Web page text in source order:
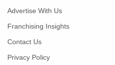
Advertise With Us
Franchising Insights
Contact Us
Privacy Policy